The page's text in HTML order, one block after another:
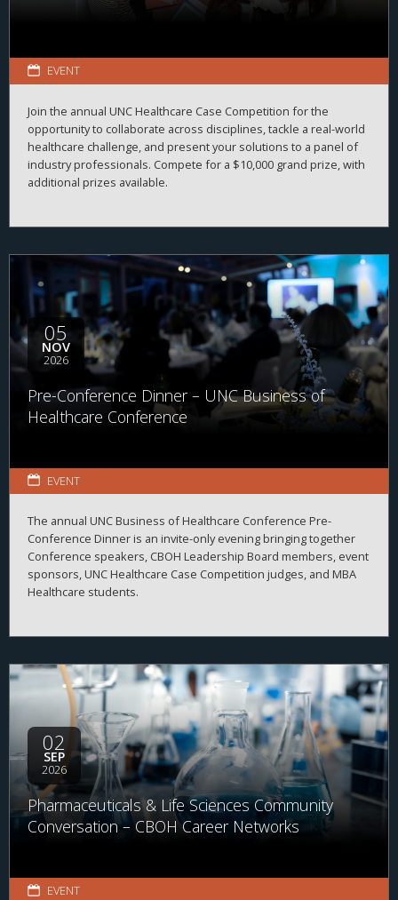
EVENT
Join the annual UNC Healthcare Case Competition for the
opportunity to collaborate across disciplines, tackle a real-world
healthcare challenge, and present your solutions to a panel of
industry professionals. Compete for a $10,000 grand prize, with
additional prizes available.
05
NOV
2026
Pre-Conference Dinner – UNC Business of
Healthcare Conference
EVENT
The annual UNC Business of Healthcare Conference Pre-
Conference Dinner is an invite-only evening bringing together
Conference speakers, CBOH Leadership Board members, event
sponsors, UNC Healthcare Case Competition judges, and MBA
Healthcare students.
02
SEP
2026
Pharmaceuticals & Life Sciences Community
Conversation – CBOH Career Networks
EVENT